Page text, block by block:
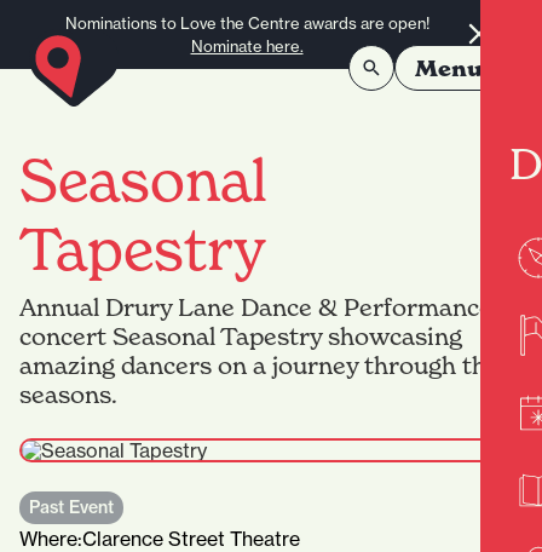
Nominations to Love the Centre awards are open!
Nominate here.
Menu
Seasonal
Tapestry
Annual Drury Lane Dance & Performance
concert Seasonal Tapestry showcasing
amazing dancers on a journey through the
seasons.
Past Event
Where:Clarence Street Theatre